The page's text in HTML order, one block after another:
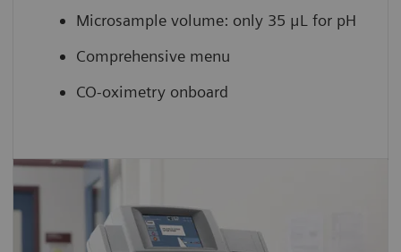
Microsample volume: only 35 μL for pH
Comprehensive menu
CO-oximetry onboard